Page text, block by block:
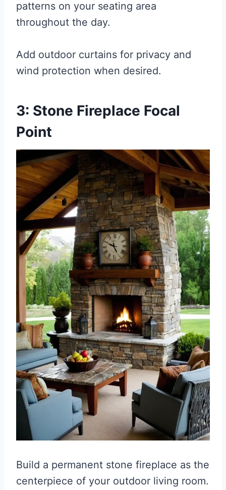
patterns on your seating area
throughout the day.
Add outdoor curtains for privacy and
wind protection when desired.
3: Stone Fireplace Focal
Point
Build a permanent stone fireplace as the
centerpiece of your outdoor living room.